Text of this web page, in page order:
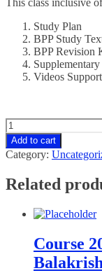
Study Plan
BPP Study
BPP Revision
Videos Support
Class
Videos
SBL
quantity
Add to cart
Category:
Related
Course